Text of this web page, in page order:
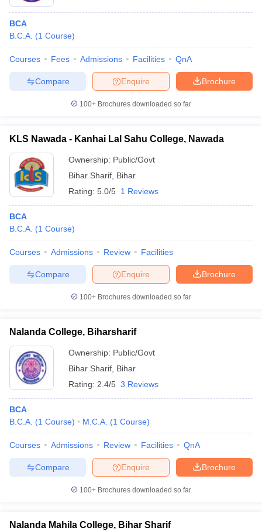
Cut offBHU CUET Cut offCUET CutoffCUET Cut off For
Year Question Papers
SyllabusIIT JAM Result
NEST Result
Question PaperAP PGCET Merit List
Examination FormIGNOU Question PapersIGNOU Result
Govt. Universities in West Bengal
Universities in GujaratPrivate Universities in West-Bengal
Government Colleges in BhopalGovernment Colleges in Pune
in AllahabadPrivate Degree Colleges in VaranasiPrivate Degree
Sample Papers
BCA
B.C.A. (1 Course)
Courses Fees Admissions Facilities QnA
Brochure
Enquire
Compare
100+ Brochures downloaded so far
KLS Nawada - Kanhai Lal Sahu College, Nawada
Ownership: Public/Govt
Bihar Sharif Bihar
Rating: 5.0/5 1 Reviews
BCA
B.C.A. (1 Course)
Courses Admissions Review Facilities
Brochure
Enquire
Compare
100+ Brochures downloaded so far
Nalanda College, Biharsharif
Ownership: Public/Govt
Bihar Sharif Bihar
Rating: 2.4/5 3 Reviews
BCA
B.C.A. (1 Course) M.C.A. (1 Course)
Courses Admissions Review Facilities QnA
Brochure
Enquire
Compare
100+ Brochures downloaded so far
Nalanda Mahila College, Bihar Sharif